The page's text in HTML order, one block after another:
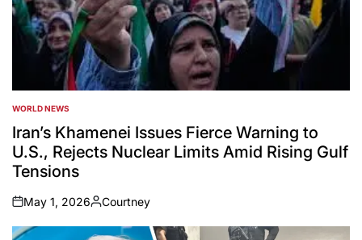
POSTED
IN
WORLD NEWS
Iran’s Khamenei Issues Fierce Warning to
U.S., Rejects Nuclear Limits Amid Rising Gulf
Tensions
on
May 1, 2026
Posted
by
Courtney